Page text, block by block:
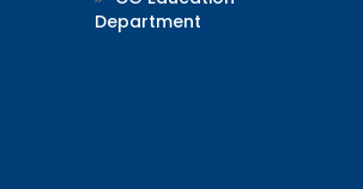
Department